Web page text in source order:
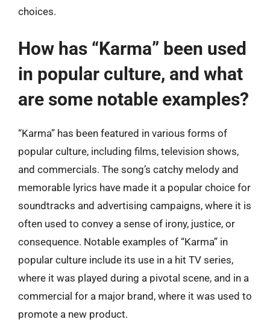
choices.
How has “Karma” been used
in popular culture, and what
are some notable examples?
“Karma” has been featured in various forms of
popular culture, including films, television shows,
and commercials. The song’s catchy melody and
memorable lyrics have made it a popular choice for
soundtracks and advertising campaigns, where it is
often used to convey a sense of irony, justice, or
consequence. Notable examples of “Karma” in
popular culture include its use in a hit TV series,
where it was played during a pivotal scene, and in a
commercial for a major brand, where it was used to
promote a new product.